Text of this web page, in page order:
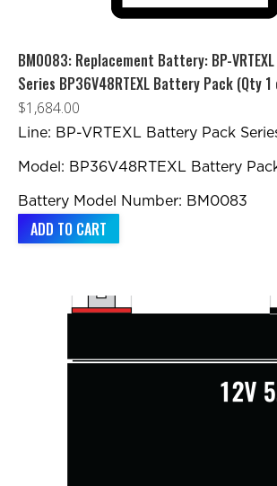
BM0083: Replacement Battery: BP-
Series BP36V48RTEXL Battery Pack (Qty
$1,684.00
Line: BP-VRTEXL Battery Pack
Model: BP36V48RTEXL Battery
Battery Model Number: BM0083
ADD TO CART